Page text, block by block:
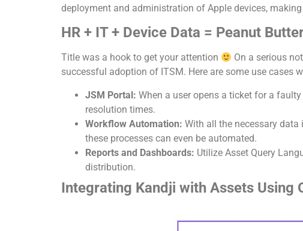
deployment and administration of Apple devices,
HR + IT + Device Data = Peanut
Title was a hook to get your attention
On a serious
successful adoption of ITSM. Here are some use cases
JSM Portal: When a user opens a ticket for a
resolution times.
Workflow Automation: With all the necessary
these processes can even be automated.
Reports and Dashboards: Utilize Asset Query
distribution.
Integrating Kandji with Assets Using